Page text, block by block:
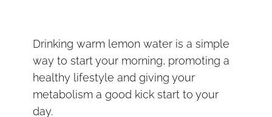
Drinking warm lemon water is a simple
way to start your morning, promoting a
healthy lifestyle and giving your
metabolism a good kick start to your
day.